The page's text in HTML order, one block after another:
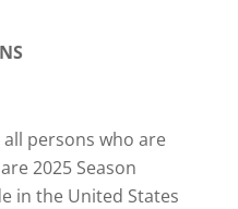
persons who are
2025 Season
in the United States